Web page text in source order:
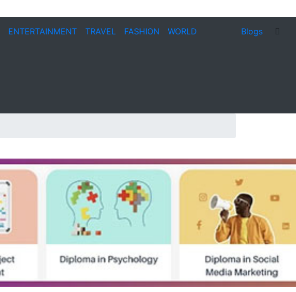
ENTERTAINMENT TRAVEL FASHION WORLD Blogs